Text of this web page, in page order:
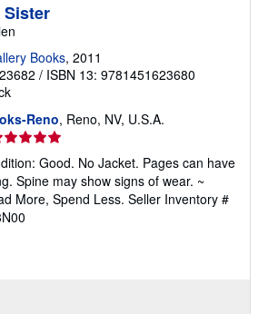
Sister
Books, 2011
/ ISBN 13: 9781451623680
Reno, Reno, NV, U.S.A.
Good. No Jacket. Pages can have
Spine may show signs of wear. ~
More, Spend Less. Seller Inventory #